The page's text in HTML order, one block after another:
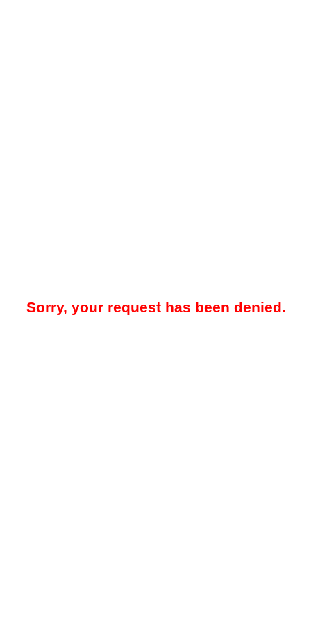
Sorry, your request has been denied.